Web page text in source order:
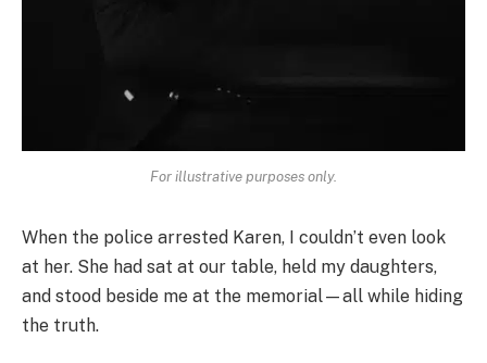
For illustrative purposes only.
When the police arrested Karen, I couldn’t even look
at her. She had sat at our table, held my daughters,
and stood beside me at the memorial—all while hiding
the truth.